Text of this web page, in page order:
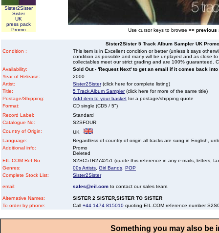
Sister2Sister
Sister
UK
press pack
Promo
Use cursor keys to browse << previous
Sister2Sister 5 Track Album Sampler UK
Condition :
This item is in Excellent condition or better (unless it says
condition as possible and many will be unplayed and as close
collectables meet our strict grading and are 100% guaranteed.
Availability:
Sold Out - 'Request Next' to get an email if it comes back
Year of Release:
2000
Artist:
Sister2Sister(click here for complete listing)
Title:
5 Track Album Sampler(click here for more of the same title)
Postage/Shipping:
Add item to your basket for a postage/shipping quote
Format:
CD single (CD5 / 5")
Record Label:
Standard
Catalogue No:
S2SFOUR
Country of Origin:
UK
Language:
Regardless of country of origin all tracks are sung in English,
Additional info:
Promo
Deleted
EIL.COM Ref No
S2SC5TR274251 (quote this reference in any e-mails, letters,
Genres:
00s Artists Girl Bands POP
Complete Stock List:
Sister2Sister
email: sales@eil.com to contact our sales team.
Alternative Names:
SISTER 2 SISTER,SISTER TO SISTER
To order by phone:
Call +44 1474 815010 quoting EIL.COM reference number
Something you may also be